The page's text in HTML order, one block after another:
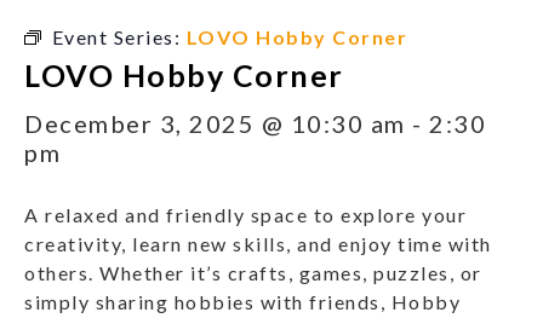
Event Series: LOVO Hobby Corner
LOVO Hobby Corner
December 3, 2025 @ 10:30 am - 2:30
pm
A relaxed and friendly space to explore your
creativity, learn new skills, and enjoy time with
others. Whether it’s crafts, games, puzzles, or
simply sharing hobbies with friends, Hobby